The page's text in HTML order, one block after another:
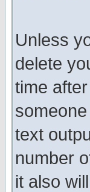
Unless
delete
time
text
number
it also